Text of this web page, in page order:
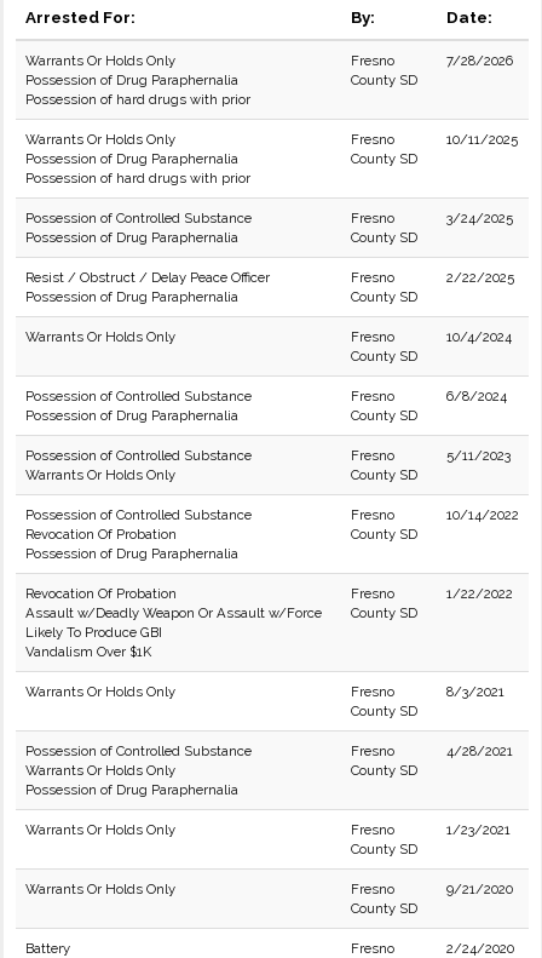
Arrested For: By: Date:
Warrants Or Holds Only
Possession of Drug Paraphernalia
Possession of hard drugs with prior
Fresno
County SD
7/28/2026
Warrants Or Holds Only
Possession of Drug Paraphernalia
Possession of hard drugs with prior
Fresno
County SD
10/11/2025
Possession of Controlled Substance
Possession of Drug Paraphernalia
Fresno
County SD
3/24/2025
Resist / Obstruct / Delay Peace Officer
Possession of Drug Paraphernalia
Fresno
County SD
2/22/2025
Warrants Or Holds Only
Fresno
County SD
10/4/2024
Possession of Controlled Substance
Possession of Drug Paraphernalia
Fresno
County SD
6/8/2024
Possession of Controlled Substance
Warrants Or Holds Only
Fresno
County SD
5/11/2023
Possession of Controlled Substance
Revocation Of Probation
Possession of Drug Paraphernalia
Fresno
County SD
10/14/2022
Revocation Of Probation
Assault w/Deadly Weapon Or Assault w/Force
Likely To Produce GBI
Vandalism Over $1K
Fresno
County SD
1/22/2022
Warrants Or Holds Only
Fresno
County SD
8/3/2021
Possession of Controlled Substance
Warrants Or Holds Only
Possession of Drug Paraphernalia
Fresno
County SD
4/28/2021
Warrants Or Holds Only
Fresno
County SD
1/23/2021
Warrants Or Holds Only
Fresno
County SD
9/21/2020
Battery
Fresno
2/24/2020